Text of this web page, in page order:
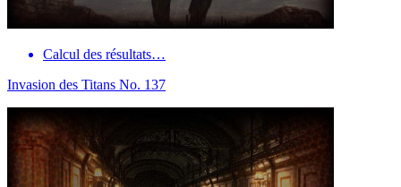
Calcul des résultats…
Invasion des Titans No. 137